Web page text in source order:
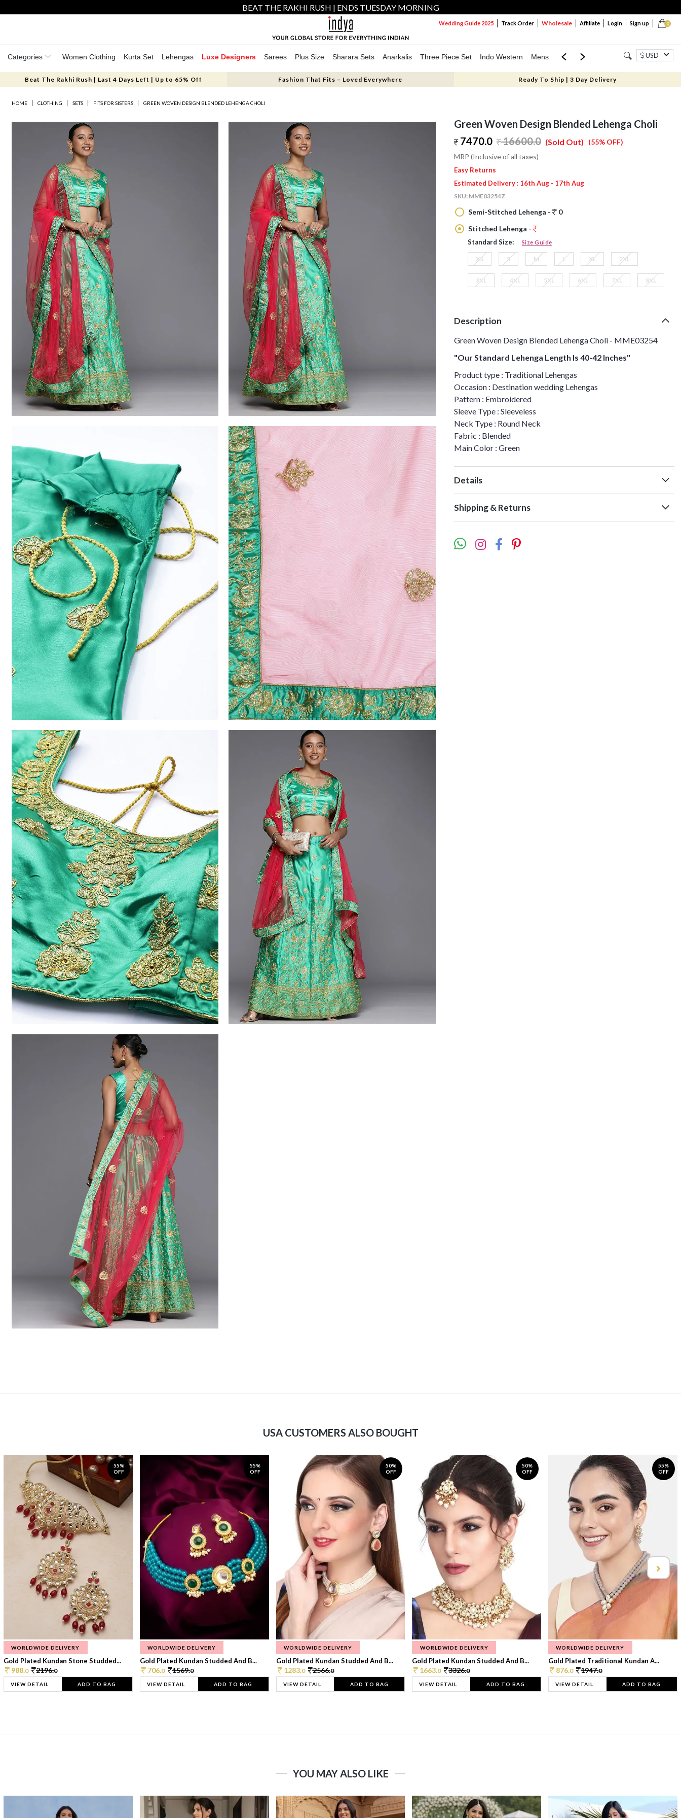
BEAT THE RAKHI RUSH | ENDS TUESDAY MORNING
0
Wedding Guide 2025 Track Order Wholesale Affiliate Login Sign up
Categories Women Clothing Kurta Set Lehengas Luxe Designers Sarees Plus Size Sharara Sets Anarkalis Three Piece Set Indo Western Mens Mom & Mini USD
Beat The Rakhi Rush | Last 4 Days Left | Up to 65% Off Fashion That Fits – Loved Everywhere Ready To Ship | 3 Day Delivery
HOME CLOTHING SETS FITS FOR SISTERS GREEN WOVEN DESIGN BLENDED LEHENGA CHOLI
Green Woven Design Blended Lehenga Choli
7470.0
16600.0 (55% OFF)
(Sold Out)
MRP (Inclusive of all taxes)
Easy Returns
Estimated Delivery : 16th Aug - 17th Aug
SKU: MME03254Z
Semi-Stitched Lehenga -
0
Stitched Lehenga -
Standard Size: Size Guide
XS S M L XL 2XL
3XL 4XL 5XL 6XL 7XL 8XL
Description
Green Woven Design Blended Lehenga Choli - MME03254
"Our Standard Lehenga Length Is 40-42 Inches"
Product type : Traditional Lehengas
Occasion : Destination wedding Lehengas
Pattern : Embroidered
Sleeve Type : Sleeveless
Neck Type : Round Neck
Fabric : Blended
Main Color : Green
Details
Shipping & Returns
USA CUSTOMERS ALSO BOUGHT
55%
OFF
WORLDWIDE DELIVERY
Gold Plated Kundan Stone Studded...
988.0 2196.0
VIEW DETAIL ADD TO BAG
55%
OFF
WORLDWIDE DELIVERY
Gold Plated Kundan Studded And B...
706.0 1569.0
VIEW DETAIL ADD TO BAG
50%
OFF
WORLDWIDE DELIVERY
Gold Plated Kundan Studded And B...
1283.0 2566.0
VIEW DETAIL ADD TO BAG
50%
OFF
WORLDWIDE DELIVERY
Gold Plated Kundan Studded And B...
1663.0 3326.0
VIEW DETAIL ADD TO BAG
55%
OFF
WORLDWIDE DELIVERY
Gold Plated Traditional Kundan A...
876.0 1947.0
VIEW DETAIL ADD TO BAG
YOU MAY ALSO LIKE